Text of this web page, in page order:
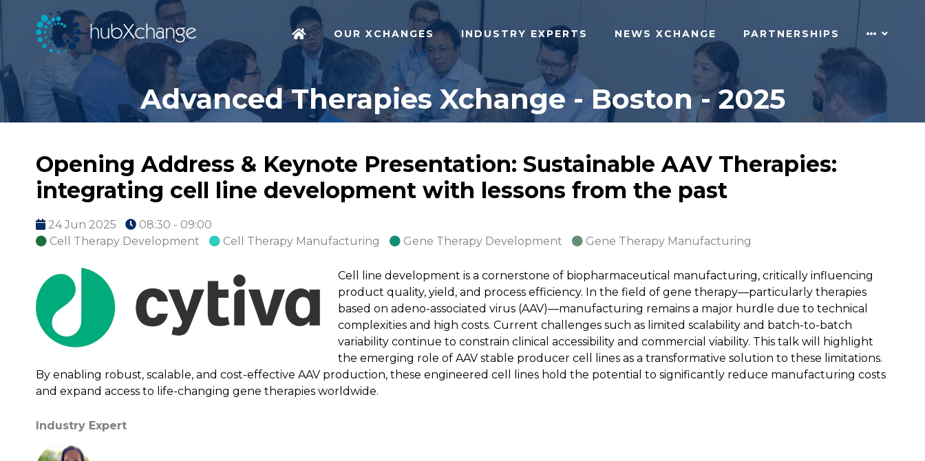
OUR XCHANGES INDUSTRY EXPERTS NEWS XCHANGE PARTNERSHIPS
Advanced Therapies Xchange - Boston - 2025
Opening Address & Keynote Presentation: Sustainable AAV Therapies:
integrating cell line development with lessons from the past
24 Jun 2025
08:30 - 09:00
Cell Therapy Development
Cell Therapy Manufacturing Gene Therapy Development Gene Therapy Manufacturing
Cell line development is a cornerstone of biopharmaceutical manufacturing, critically influencing
product quality, yield, and process efficiency. In the field of gene therapy—particularly therapies
based on adeno-associated virus (AAV)—manufacturing remains a major hurdle due to technical
complexities and high costs. Current challenges such as limited scalability and batch-to-batch
variability continue to constrain clinical accessibility and commercial viability. This talk will highlight
the emerging role of AAV stable producer cell lines as a transformative solution to these limitations.
By enabling robust, scalable, and cost-effective AAV production, these engineered cell lines hold the potential to significantly reduce manufacturing costs
and expand access to life-changing gene therapies worldwide.
Industry Expert